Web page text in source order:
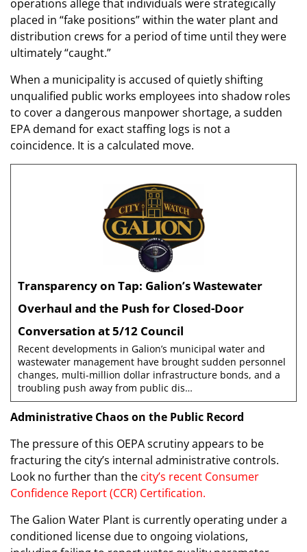
operations allege that individuals were strategically
placed in “fake positions” within the water plant and
distribution crews for a period of time until they were
ultimately “caught.”
When a municipality is accused of quietly shifting
unqualified public works employees into shadow roles
to cover a dangerous manpower shortage, a sudden
EPA demand for exact staffing logs is not a
coincidence. It is a calculated move.
Transparency on Tap: Galion’s Wastewater
Overhaul and the Push for Closed-Door
Conversation at 5/12 Council
Recent developments in Galion’s municipal water and
wastewater management have brought sudden personnel
changes, multi-million dollar infrastructure bonds, and a
troubling push away from public dis…
Administrative Chaos on the Public Record
The pressure of this OEPA scrutiny appears to be
fracturing the city’s internal administrative controls.
Look no further than the city’s recent Consumer
Confidence Report (CCR) Certification.
The Galion Water Plant is currently operating under a
conditioned license due to ongoing violations,